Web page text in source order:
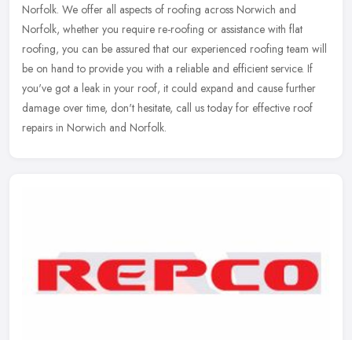
Norfolk. We offer all aspects of roofing across Norwich and
Norfolk, whether you require re-roofing or assistance with flat
roofing, you can be assured that our experienced roofing team will
be on hand to provide you with a reliable and efficient service. If
you've got a leak in your roof, it could expand and cause further
damage over time, don't hesitate, call us today for effective roof
repairs in Norwich and Norfolk.